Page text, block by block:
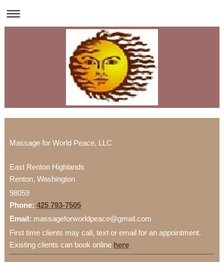
Massage for World Peace, LLC
East Renton Highlands
Renton, Washington
98059
Phone: 425 793-7505
Email: massageforworldpeace@gmail.com
First time clients may call, text or email for an appointment.
Existing clients can book online here